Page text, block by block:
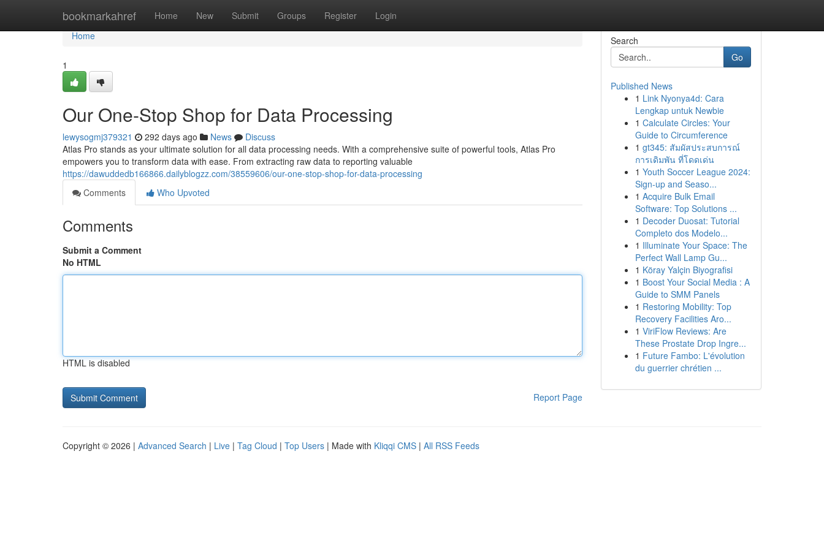
bookmarkahref Home New Submit Groups Register Login
Home
Home
1
Our One-Stop Shop for Data Processing
lewysogmj379321 292 days ago News
Discuss
Atlas Pro stands as your ultimate solution for all data processing needs. With a comprehensive suite of powerful tools, Atlas Pro
empowers you to transform data with ease. From extracting raw data to reporting valuable
https://dawuddedb166866.dailyblogzz.com/38559606/our-one-stop-shop-for-data-processing
Comments
Who Upvoted
Comments
Submit a Comment
No HTML
HTML is disabled
Report Page
Search
Go
Published News
1 Link Nyonya4d: Cara
Lengkap untuk Newbie
1 Calculate Circles: Your
Guide to Circumference
1 gt345: สัมผัสประสบการณ์
การเดิมพัน ที่โดดเด่น
1 Youth Soccer League 2024:
Sign-up and Seaso...
1 Acquire Bulk Email
Software: Top Solutions ...
1 Decoder Duosat: Tutorial
Completo dos Modelo...
1 Illuminate Your Space: The
Perfect Wall Lamp Gu...
1 Köray Yalçin Biyografisi
1 Boost Your Social Media : A
Guide to SMM Panels
1 Restoring Mobility: Top
Recovery Facilities Aro...
1 ViriFlow Reviews: Are
These Prostate Drop Ingre...
1 Future Fambo: L'évolution
du guerrier chrétien ...
Copyright © 2026 | Advanced Search | Live | Tag Cloud | Top Users | Made with Kliqqi CMS | All RSS Feeds